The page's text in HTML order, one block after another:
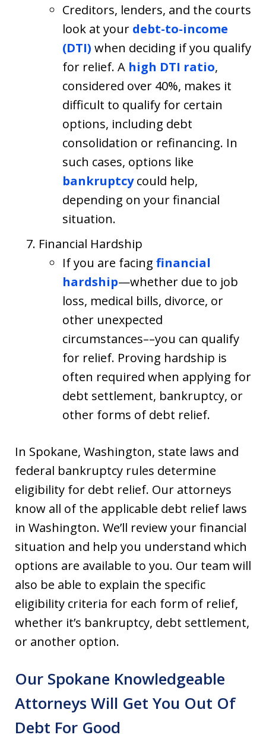
Creditors, lenders, and the courts
look at your debt-to-income
(DTI) when deciding if you qualify
for relief. A high DTI ratio,
considered over 40%, makes it
difficult to qualify for certain
options, including debt
consolidation or refinancing. In
such cases, options like
bankruptcycould help,
depending on your financial
situation.
Financial Hardship
If you are facing financial
hardship—whether due to job
loss, medical bills, divorce, or
other unexpected
circumstances––you can qualify
for relief. Proving hardship is
often required when applying for
debt settlement, bankruptcy, or
other forms of debt relief.
In Spokane, Washington, state laws and
federal bankruptcy rules determine
eligibility for debt relief. Our attorneys
know all of the applicable debt relief laws
in Washington. We’ll review your financial
situation and help you understand which
options are available to you. Our team will
also be able to explain the specific
eligibility criteria for each form of relief,
whether it’s bankruptcy, debt settlement,
or another option.
Our Spokane Knowledgeable
Attorneys Will Get You Out Of
Debt For Good